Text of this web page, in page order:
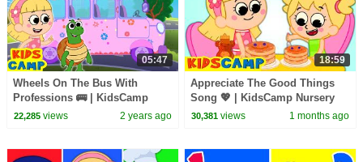
05:47
Wheels On The Bus With
Professions 🚌 | KidsCamp
Nursery Rhymes
22,285views 2 years ago
18:59
Appreciate The Good Things
Song 💖 | KidsCamp Nursery
Rhymes And Kids Songs
30,381 views 1 months ago